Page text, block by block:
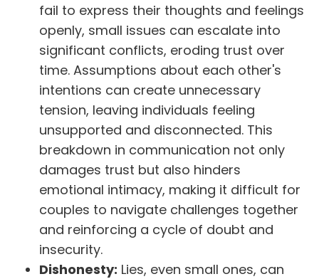
fail to express their thoughts and feelings
openly, small issues can escalate into
significant conflicts, eroding trust over
time. Assumptions about each other's
intentions can create unnecessary
tension, leaving individuals feeling
unsupported and disconnected. This
breakdown in communication not only
damages trust but also hinders
emotional intimacy, making it difficult for
couples to navigate challenges together
and reinforcing a cycle of doubt and
insecurity.
Dishonesty: Lies, even small ones, can